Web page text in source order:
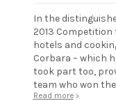
In the
2013 Competition
hotels and
Corbara – which
took part too,
team who won
Read more